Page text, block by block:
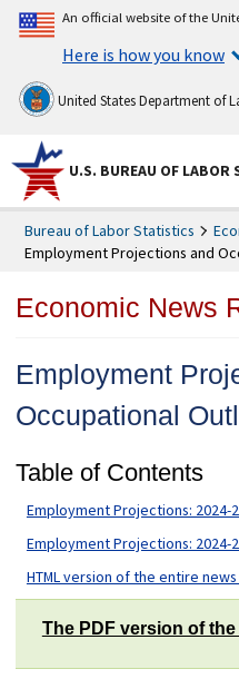
An official website of the
Here is how you know
United States Department of
U.S. BUREAU OF LABOR
Bureau of Labor Statistics
Employment Projections and
Economic News
Employment
Occupational
Table of Contents
Employment Projections: 2024-
Employment Projections: 2024-
HTML version of the entire
The PDF version of